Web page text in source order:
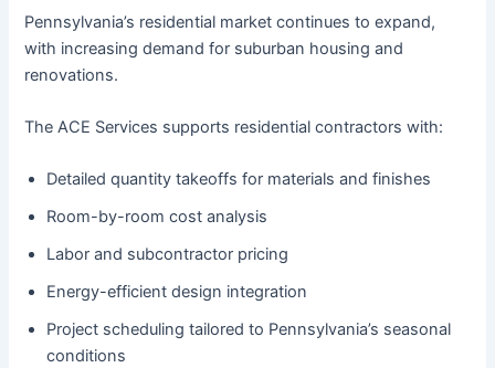
Pennsylvania’s residential market continues to expand,
with increasing demand for suburban housing and
renovations.
The ACE Services supports residential contractors with:
Detailed quantity takeoffs for materials and finishes
Room-by-room cost analysis
Labor and subcontractor pricing
Energy-efficient design integration
Project scheduling tailored to Pennsylvania’s seasonal
conditions